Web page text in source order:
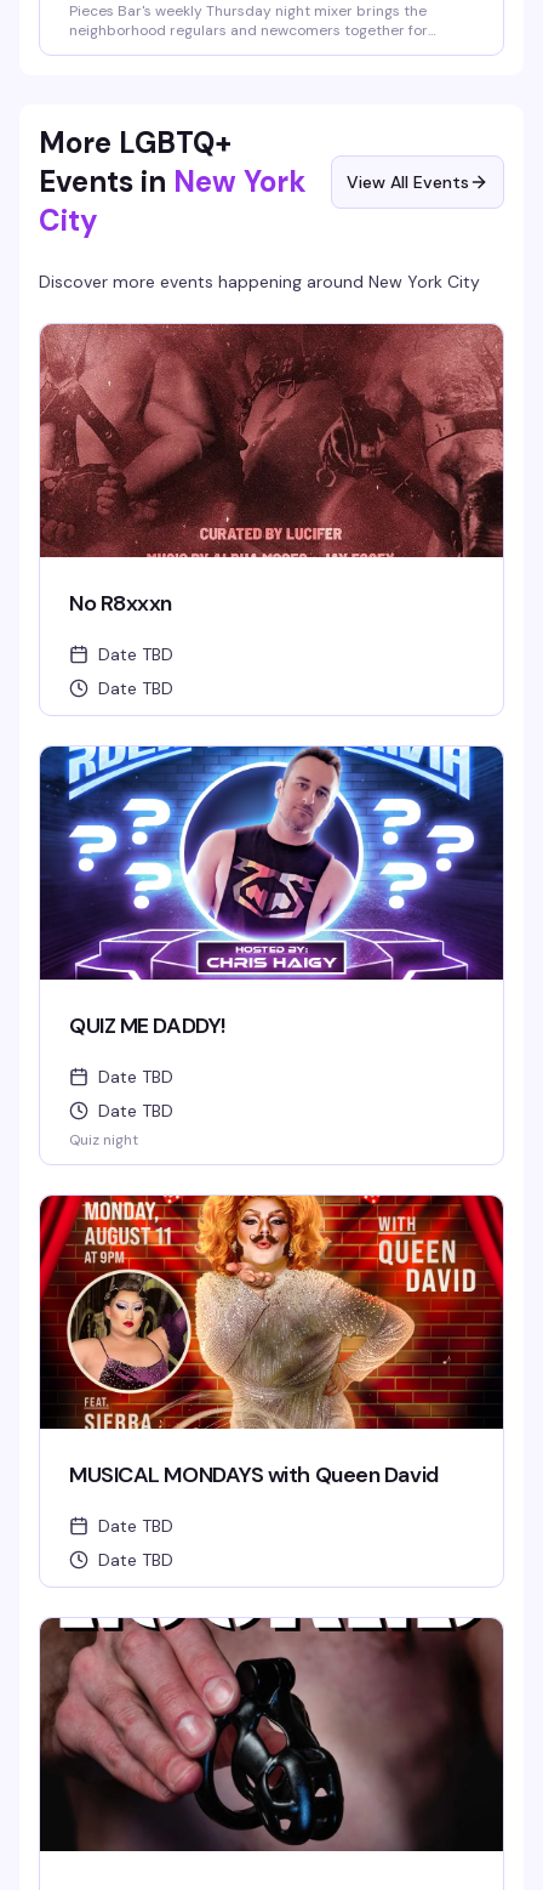
Pieces Bar's weekly Thursday night mixer brings the
neighborhood regulars and newcomers together for
More LGBTQ+
Events in New York
City
View All Events
Discover more events happening around New York City
No R8xxxn
Date TBD
Date TBD
QUIZ ME DADDY!
Date TBD
Date TBD
Quiz night
MUSICAL MONDAYS with Queen David
Date TBD
Date TBD